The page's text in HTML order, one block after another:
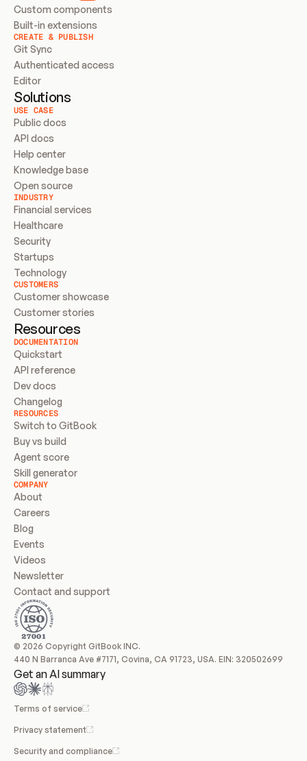
Custom components
Built-in extensions
CREATE & PUBLISH
Git Sync
Authenticated access
Editor
Solutions
USE CASE
Public docs
API docs
Help center
Knowledge base
Open source
INDUSTRY
Financial services
Healthcare
Security
Startups
Technology
CUSTOMERS
Customer showcase
Customer stories
Resources
DOCUMENTATION
Quickstart
API reference
Dev docs
Changelog
RESOURCES
Switch to GitBook
Buy vs build
Agent score
Skill generator
COMPANY
About
Careers
Blog
Events
Videos
Newsletter
Contact and support
© 2026 Copyright GitBook INC.
440 N Barranca Ave #7171, Covina, CA 91723, USA. EIN: 320502699
Get an AI summary
Terms of service
Privacy statement
Security and compliance